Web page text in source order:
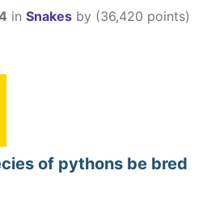
in Snakes by (36,420 points)
of pythons be bred